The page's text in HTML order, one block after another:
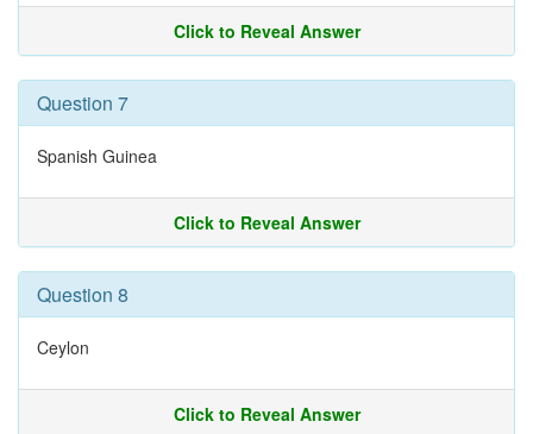
Click to Reveal Answer
Question 7
Spanish Guinea
Click to Reveal Answer
Question 8
Ceylon
Click to Reveal Answer